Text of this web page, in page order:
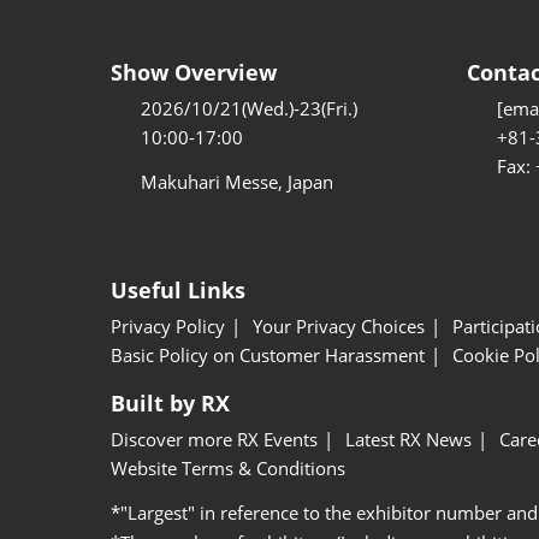
Show Overview
2026/10/21(Wed.)-23(Fri.)
10:00-17:00
Makuhari Messe, Japan
Fax:
Useful Links
Privacy Policy Your Privacy Choices
Basic Policy on Customer Harassment
Cookie
Built by RX
Discover more RX Events Latest RX News
Website Terms & Conditions
*"Largest" in reference to the exhibitor number